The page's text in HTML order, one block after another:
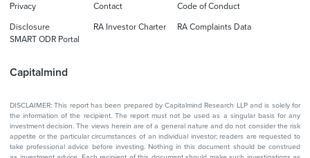
Capitalmind
Privacy Contact Code of Conduct
Disclosure RA Investor Charter
RA Complaints Data
SMART ODR Portal
DISCLAIMER: This report has been prepared by Capitalmind Research LLP and is solely for
the information of the recipient. The report must not be used as a singular basis for any
investment decision. The views herein are of a general nature and do not consider the risk
appetite or the particular circumstances of an individual investor; readers are requested to
take professional advice before investing. Nothing in this document should be construed